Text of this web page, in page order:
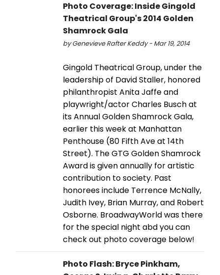
Photo Coverage: Inside Gingold
Theatrical Group's 2014 Golden
Shamrock Gala
by Genevieve Rafter Keddy - Mar 19, 2014
Gingold Theatrical Group, under the
leadership of David Staller, honored
philanthropist Anita Jaffe and
playwright/actor Charles Busch at
its Annual Golden Shamrock Gala,
earlier this week at Manhattan
Penthouse (80 Fifth Ave at 14th
Street). The GTG Golden Shamrock
Award is given annually for artistic
contribution to society. Past
honorees include Terrence McNally,
Judith Ivey, Brian Murray, and Robert
Osborne. BroadwayWorld was there
for the special night abd you can
check out photo coverage below!
Photo Flash: Bryce Pinkham,